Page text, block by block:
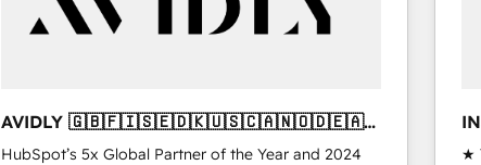
AVIDLY 🇬🇧🇫🇮🇸🇪🇩🇰🇺🇸🇨🇦🇳🇴🇩🇪🇦🇺
🇳🇿
HubSpot’s 5x Global Partner of the Year and 2024
★